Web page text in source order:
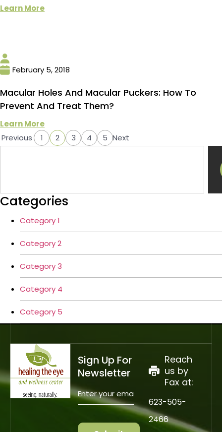
Learn More
February 5, 2018
Macular Holes And Macular Puckers: How To
Prevent And Treat Them?
Learn More
Previous
1 2 3 4 5 Next
Categories
Category 1
Category 2
Category 3
Category 4
Category 5
Sign Up For
Newsletter
Enter
your
email
(Required)
Reach
us by
Fax at:
623-505-
2466